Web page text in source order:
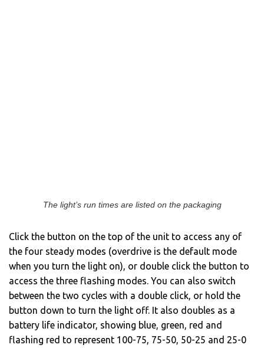
The light’s run times are listed on the packaging
Click the button on the top of the unit to access any of
the four steady modes (overdrive is the default mode
when you turn the light on), or double click the button to
access the three flashing modes. You can also switch
between the two cycles with a double click, or hold the
button down to turn the light off. It also doubles as a
battery life indicator, showing blue, green, red and
flashing red to represent 100-75, 75-50, 50-25 and 25-0